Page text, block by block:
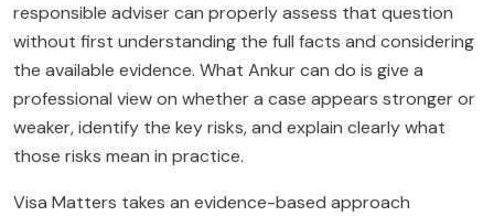
responsible adviser can properly assess that question
without first understanding the full facts and considering
the available evidence. What Ankur can do is give a
professional view on whether a case appears stronger or
weaker, identify the key risks, and explain clearly what
those risks mean in practice.
Visa Matters takes an evidence-based approach